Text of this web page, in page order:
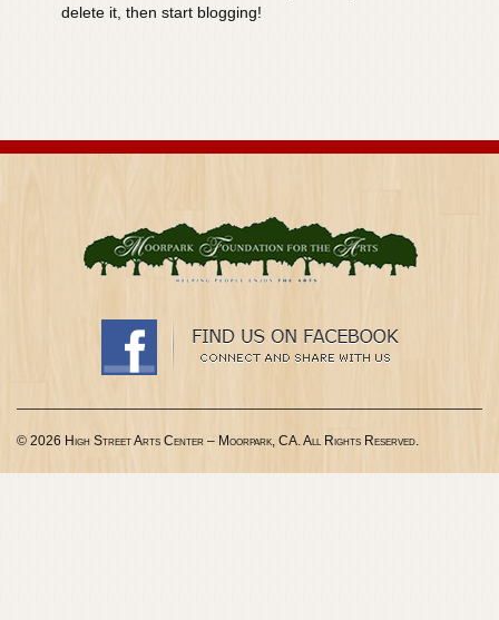
delete it, then start blogging!
© 2026 High Street Arts Center – Moorpark, CA. All Rights Reserved.